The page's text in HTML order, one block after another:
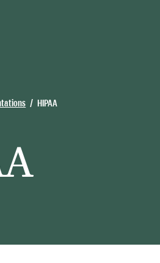
HIPAA